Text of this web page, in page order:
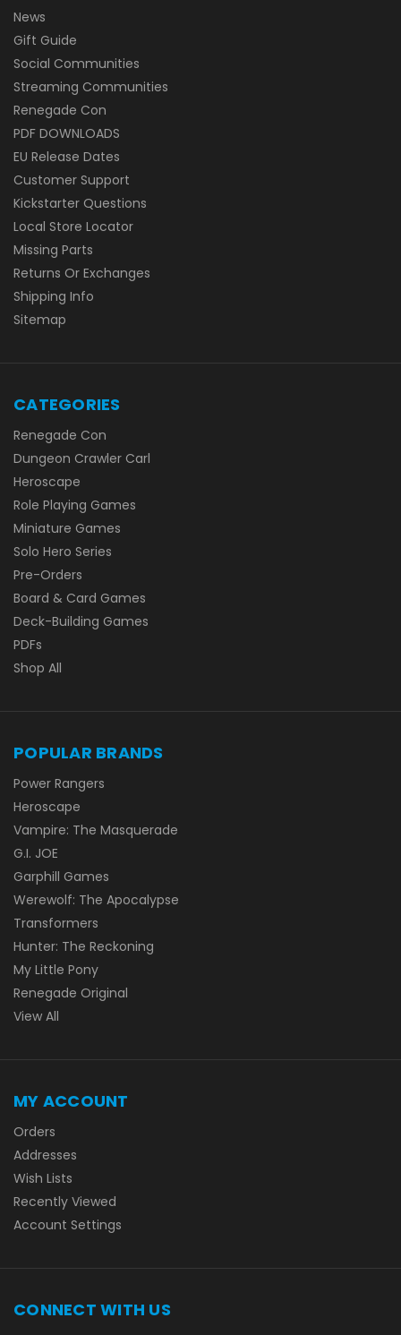
News
Gift Guide
Social Communities
Streaming Communities
Renegade Con
PDF DOWNLOADS
EU Release Dates
Customer Support
Kickstarter Questions
Local Store Locator
Missing Parts
Returns Or Exchanges
Shipping Info
Sitemap
CATEGORIES
Renegade Con
Dungeon Crawler Carl
Heroscape
Role Playing Games
Miniature Games
Solo Hero Series
Pre-Orders
Board & Card Games
Deck-Building Games
PDFs
Shop All
POPULAR BRANDS
Power Rangers
Heroscape
Vampire: The Masquerade
G.I. JOE
Garphill Games
Werewolf: The Apocalypse
Transformers
Hunter: The Reckoning
My Little Pony
Renegade Original
View All
MY ACCOUNT
Orders
Addresses
Wish Lists
Recently Viewed
Account Settings
CONNECT WITH US